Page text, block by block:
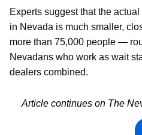
Experts suggest that the
in Nevada is much smaller,
more than 75,000 people —
Nevadans who work as wait
dealers combined.
Article continues on The